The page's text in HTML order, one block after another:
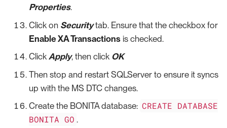
Properties.
Click on Securitytab. Ensure that the checkbox for
Enable XA Transactions is checked.
Click Apply, then click OK
Then stop and restart SQLServer to ensure it syncs
up with the MS DTC changes.
Create the BONITA database: CREATE DATABASE
BONITA GO .